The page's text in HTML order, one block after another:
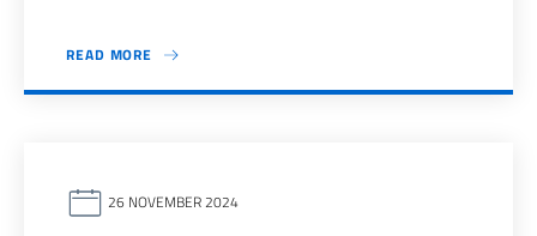
READ MORE
26 NOVEMBER 2024